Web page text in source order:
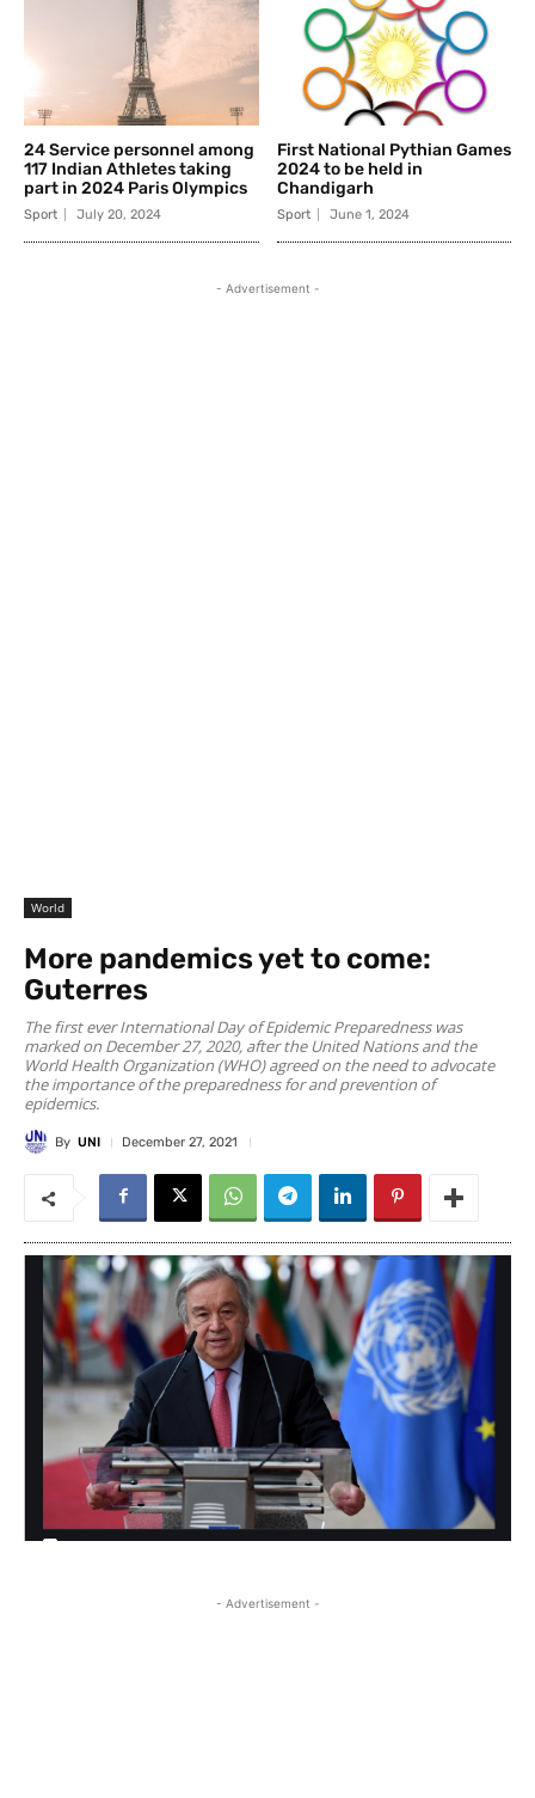
24 Service personnel among
117 Indian Athletes taking
part in 2024 Paris Olympics
Sport July 20, 2024
First National Pythian Games
2024 to be held in
Chandigarh
Sport June 1, 2024
- Advertisement -